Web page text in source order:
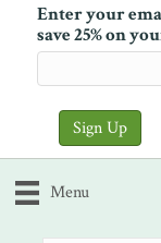
Enter your
save 25% on
Menu